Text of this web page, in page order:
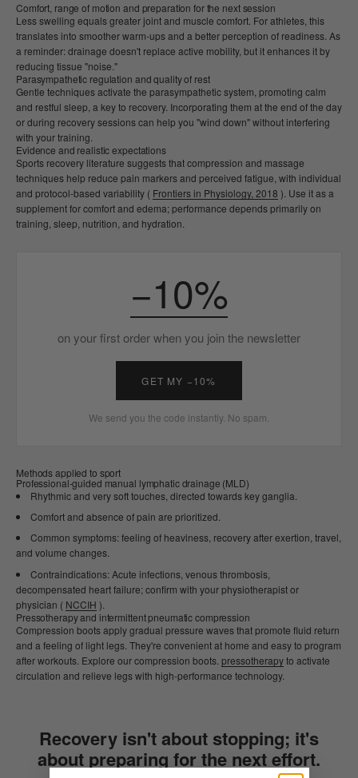
Comfort, range of motion and preparation for the next session
Less swelling equals greater joint and muscle comfort. For athletes, this
translates into smoother warm-ups and a better perception of readiness. As
a reminder: drainage doesn't replace active mobility, but it enhances it by
reducing tissue "noise."
Parasympathetic regulation and quality of rest
Gentle techniques activate the parasympathetic system, promoting calm
and restful sleep, a key to recovery. Incorporating them at the end of the day
or during recovery sessions can help you "wind down" without interfering
with your training.
Evidence and realistic expectations
Sports recovery literature suggests that compression and massage
techniques help reduce pain markers and perceived fatigue, with individual
and protocol-based variability ( Frontiers in Physiology, 2018 ). Use it as a
supplement for comfort and edema; performance depends primarily on
training, sleep, nutrition, and hydration.
−10%
on your first order when you join the newsletter
GET MY −10%
We send you the code instantly. No spam.
Methods applied to sport
Professional-guided manual lymphatic drainage (MLD)
Rhythmic and very soft touches, directed towards key ganglia.
Comfort and absence of pain are prioritized.
Common symptoms: feeling of heaviness, recovery after exertion, travel,
and volume changes.
Contraindications: Acute infections, venous thrombosis,
decompensated heart failure; confirm with your physiotherapist or
physician ( NCCIH ).
Pressotherapy and intermittent pneumatic compression
Compression boots apply gradual pressure waves that promote fluid return
and a feeling of light legs. They're convenient at home and easy to program
after workouts. Explore our compression boots. pressotherapyto activate
circulation and relieve legs with high-performance technology.
Recovery isn't about stopping; it's
about preparing for the next effort.